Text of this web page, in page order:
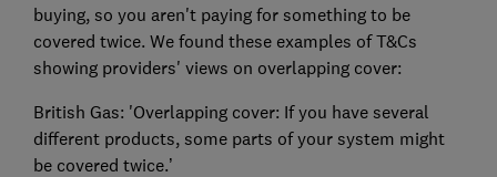
buying, so you aren't paying for something to be
covered twice. We found these examples of T&Cs
showing providers' views on overlapping cover:
British Gas: 'Overlapping cover: If you have several
different products, some parts of your system might
be covered twice.’